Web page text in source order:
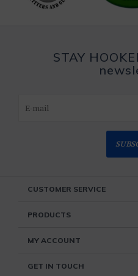
STAY
CUSTOMER SERVICE
PRODUCTS
MY ACCOUNT
GET IN TOUCH